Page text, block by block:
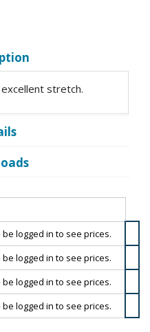
stretch.
logged in to see prices.
logged in to see prices.
logged in to see prices.
logged in to see prices.